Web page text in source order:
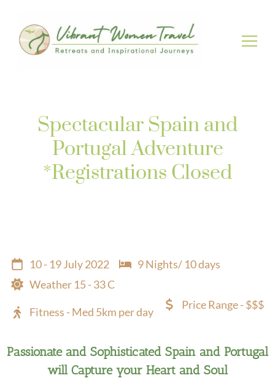
Spectacular Spain and
Portugal Adventure
*Registrations Closed
10 - 19 July 2022
9 Nights/ 10 days
Weather 15 - 33 C
Fitness - Med 5km per day
Price Range - $$$
Passionate and Sophisticated Spain and Portugal
will Capture your Heart and Soul